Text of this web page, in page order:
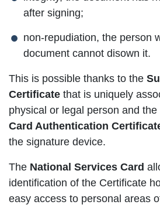
after signing;
non-repudiation, the person
document cannot disown it.
This is possible thanks to the
Certificate that is uniquely
physical or legal person and the
Card Authentication
the signature device.
The National Services Card
identification of the Certificate
easy access to personal areas